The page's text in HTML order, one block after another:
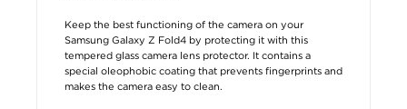
Keep the best functioning of the camera on your
Samsung Galaxy Z Fold4 by protecting it with this
tempered glass camera lens protector. It contains a
special oleophobic coating that prevents fingerprints and
makes the camera easy to clean.